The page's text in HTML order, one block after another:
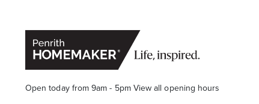
Open today from 9am - 5pm View all opening hours